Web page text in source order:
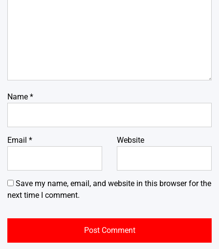
Name *
Email * Website
Save my name, email, and website in this browser for the
next time I comment.